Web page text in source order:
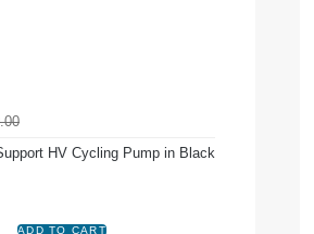
HV Cycling Pump in Black